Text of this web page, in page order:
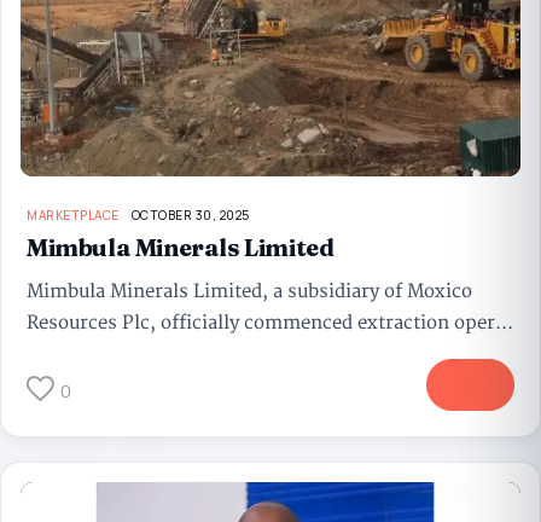
MARKETPLACE OCTOBER 30, 2025
Mimbula Minerals Limited
Mimbula Minerals Limited, a subsidiary of Moxico
Resources Plc, officially commenced extraction oper...
0